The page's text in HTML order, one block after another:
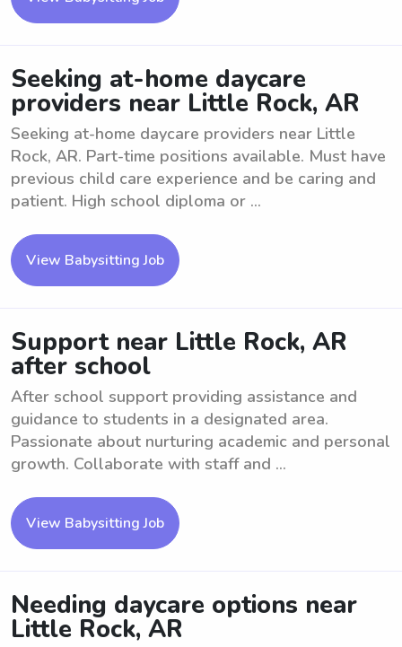
Seeking at-home daycare
providers near Little Rock, AR
Seeking at-home daycare providers near Little
Rock, AR. Part-time positions available. Must have
previous child care experience and be caring and
patient. High school diploma or ...
View Babysitting Job
Support near Little Rock, AR
after school
After school support providing assistance and
guidance to students in a designated area.
Passionate about nurturing academic and personal
growth. Collaborate with staff and ...
View Babysitting Job
Needing daycare options near
Little Rock, AR